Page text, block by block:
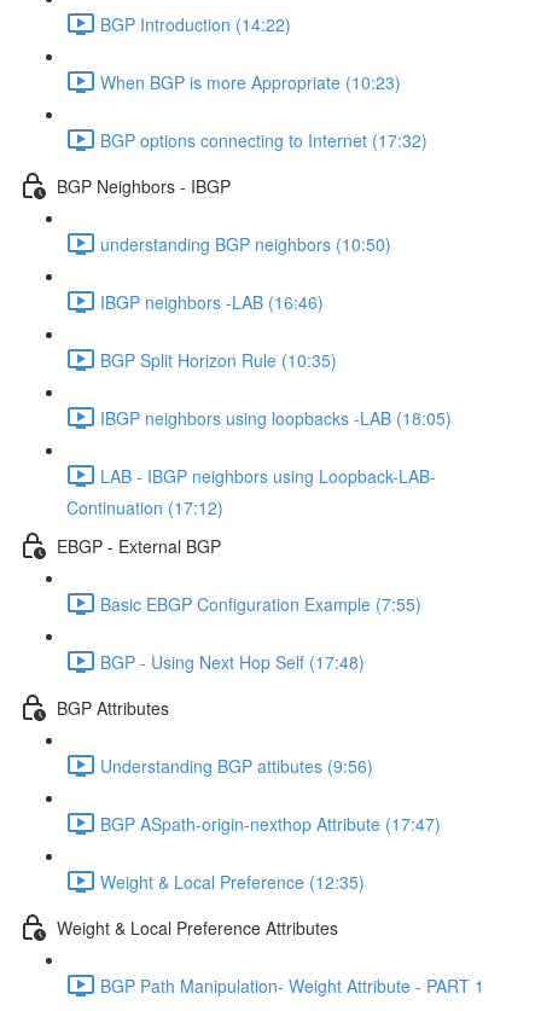
BGP Introduction (14:22)
When BGP is more Appropriate (10:23)
BGP options connecting to Internet (17:32)
BGP Neighbors - IBGP
understanding BGP neighbors (10:50)
IBGP neighbors -LAB (16:46)
BGP Split Horizon Rule (10:35)
IBGP neighbors using loopbacks -LAB (18:05)
LAB - IBGP neighbors using Loopback-LAB-
Continuation (17:12)
EBGP - External BGP
Basic EBGP Configuration Example (7:55)
BGP - Using Next Hop Self (17:48)
BGP Attributes
Understanding BGP attibutes (9:56)
BGP ASpath-origin-nexthop Attribute (17:47)
Weight & Local Preference (12:35)
Weight & Local Preference Attributes
BGP Path Manipulation- Weight Attribute - PART 1